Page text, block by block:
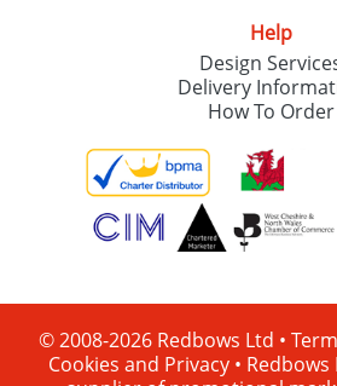
Help
Design
Delivery
How To Order
© 2008-2026 Redbows Ltd •
Cookies and Privacy • Redbows